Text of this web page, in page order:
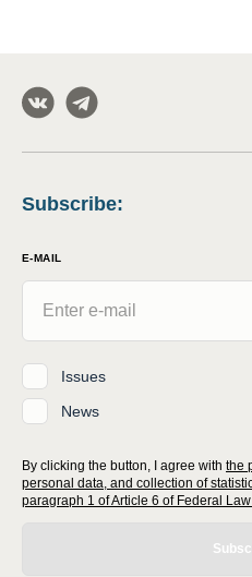
Subscribe:
E-MAIL
Issues
News
By clicking the button, I agree with the
personal data, and collection of
paragraph 1 of Article 6 of Federal